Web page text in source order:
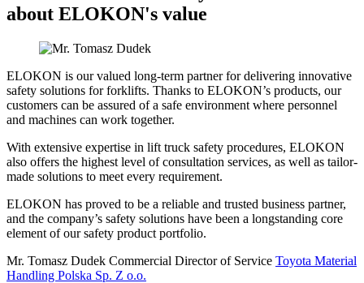
about ELOKON's value
ELOKON is our valued long-term partner for delivering innovative
safety solutions for forklifts. Thanks to ELOKON’s products, our
customers can be assured of a safe environment where personnel
and machines can work together.
With extensive expertise in lift truck safety procedures, ELOKON
also offers the highest level of consultation services, as well as tailor-
made solutions to meet every requirement.
ELOKON has proved to be a reliable and trusted business partner,
and the company’s safety solutions have been a longstanding core
element of our safety product portfolio.
Mr. Tomasz Dudek Commercial Director of Service Toyota Material
Handling Polska Sp. Z o.o.